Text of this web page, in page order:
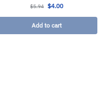
$5.94 $4.00
Add to cart